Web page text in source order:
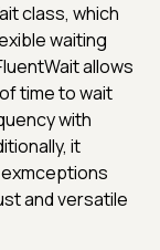
class, which
waiting
allows
time to wait
with
it
and versatile